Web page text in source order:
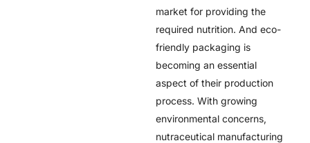
market for providing the
required nutrition. And eco-
friendly packaging is
becoming an essential
aspect of their production
process. With growing
environmental concerns,
nutraceutical manufacturing